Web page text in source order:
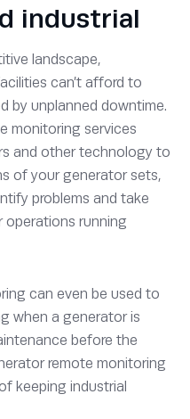
industrial
landscape,
can’t afford to
by unplanned downtime.
monitoring services
and other technology to
of your generator sets,
problems and take
running
can even be used to
when a generator is
before the
remote monitoring
keeping industrial